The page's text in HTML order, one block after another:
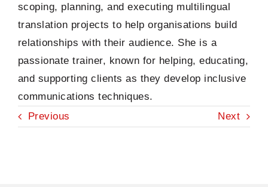
scoping, planning, and executing multilingual
translation projects to help organisations build
relationships with their audience. She is a
passionate trainer, known for helping, educating,
and supporting clients as they develop inclusive
communications techniques.
Previous
Next